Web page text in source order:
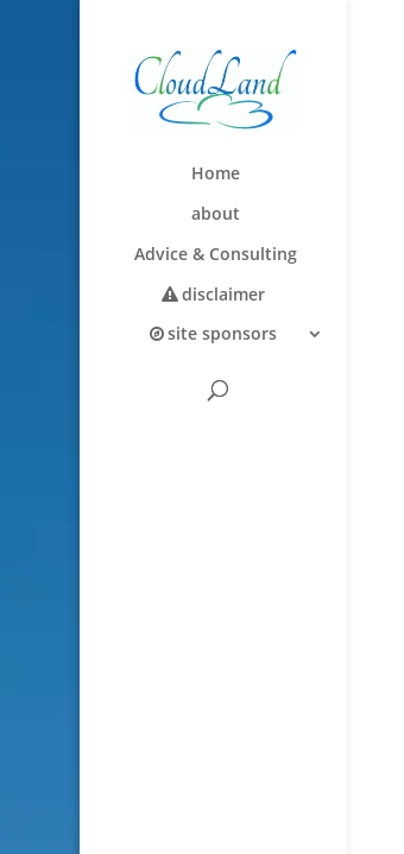
Home
about
Advice & Consulting
disclaimer
site sponsors